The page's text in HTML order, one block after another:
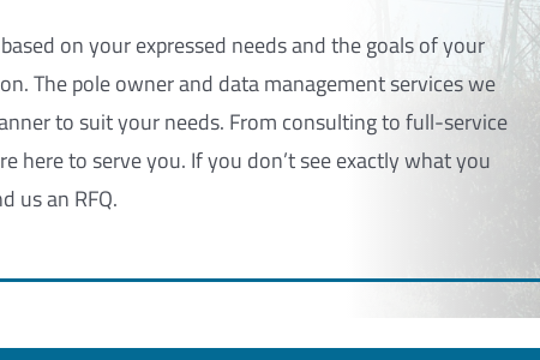
on your expressed needs and the goals of your
The pole owner and data management services we
to suit your needs. From consulting to full-service
here to serve you. If you don’t see exactly what you
us an RFQ.